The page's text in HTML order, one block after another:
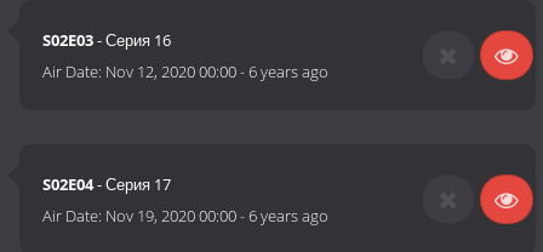
S02E03- Серия 16
Air Date: Nov 12, 2020 00:00-6 years ago
S02E04- Серия 17
Air Date: Nov 19, 2020 00:00-6 years ago